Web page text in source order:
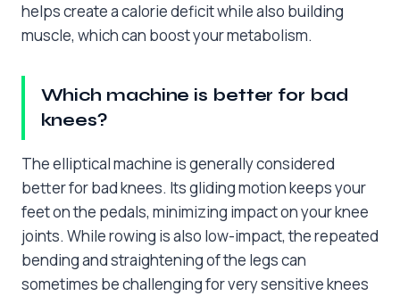
helps create a calorie deficit while also building
muscle, which can boost your metabolism.
Which machine is better for bad
knees?
The elliptical machine is generally considered
better for bad knees. Its gliding motion keeps your
feet on the pedals, minimizing impact on your knee
joints. While rowing is also low-impact, the repeated
bending and straightening of the legs can
sometimes be challenging for very sensitive knees